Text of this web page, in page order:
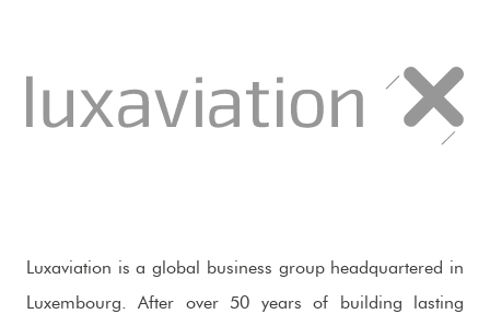
Luxaviation is a global business group headquartered in
Luxembourg. After over 50 years of building lasting